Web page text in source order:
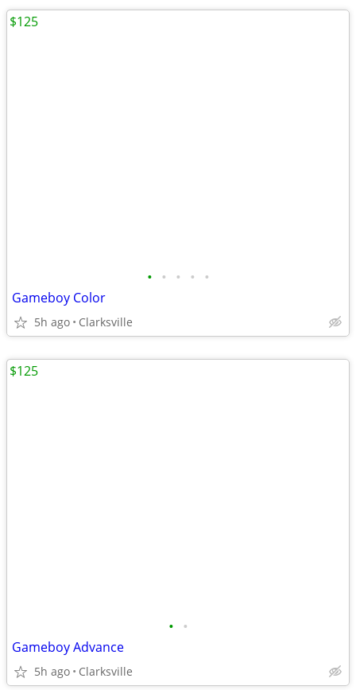
• • • • •
Gameboy Color
5h ago Clarksville
$125
• •
Gameboy Advance
5h ago Clarksville
$125